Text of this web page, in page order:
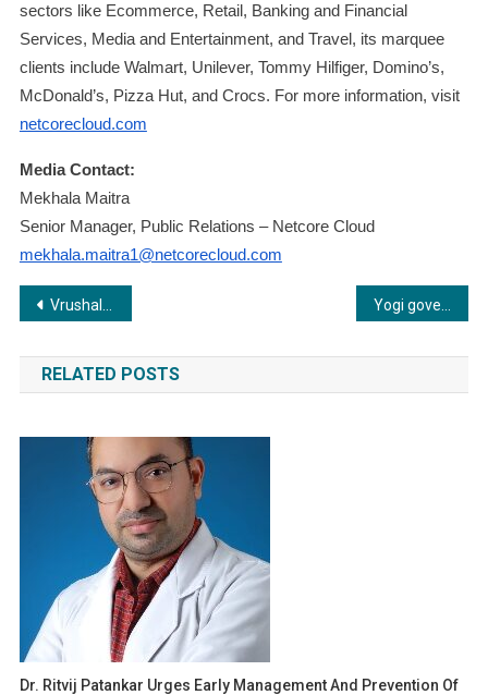
sectors like Ecommerce, Retail, Banking and Financial
Services, Media and Entertainment, and Travel, its marquee
clients include Walmart, Unilever, Tommy Hilfiger, Domino’s,
McDonald’s, Pizza Hut, and Crocs. For more information, visit
netcorecloud.com
Media Contact:
Mekhala Maitra
Senior Manager, Public Relations – Netcore Cloud
mekhala.maitra1@netcorecloud.com
Post
navigation
Vrushal Bhandare – Building Healthier Lives and a Stronger Future Through Wellness Coaching
RELATED POSTS
Dr. Ritvij Patankar Urges Early Management And Prevention Of